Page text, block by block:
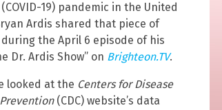
19) pandemic in the United
Ardis shared that piece of
the April 6 episode of his
Dr. Ardis Show” on Brighteon.TV.
looked at the Centers for Disease
(CDC) website’s data